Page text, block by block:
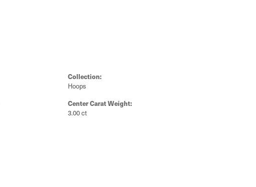
Collection:
Hoops
Center Carat Weight:
3.00 ct